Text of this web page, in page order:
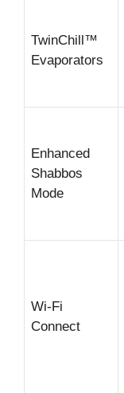
TwinChill™
Evaporators
Enhanced
Shabbos
Mode
Wi-Fi
Connect